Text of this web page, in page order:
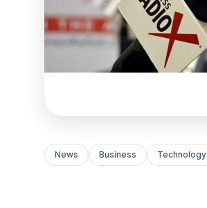
News Business Technology